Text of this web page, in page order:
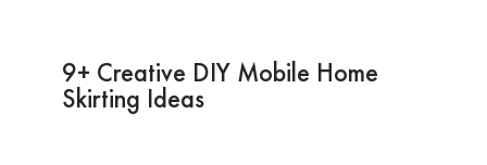
9+ Creative DIY Mobile Home
Skirting Ideas